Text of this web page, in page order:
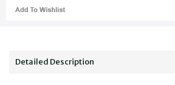
Detailed Description